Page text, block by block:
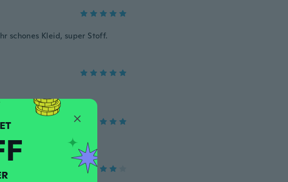
schones Kleid, super Stoff.